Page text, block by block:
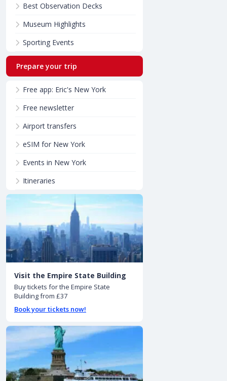
Best Observation Decks
Museum Highlights
Sporting Events
Prepare your trip
Free app: Eric's New York
Free newsletter
Airport transfers
eSIM for New York
Events in New York
Itineraries
Visit the Empire State Building
Buy tickets for the Empire State
Building from £37
Book your tickets now!